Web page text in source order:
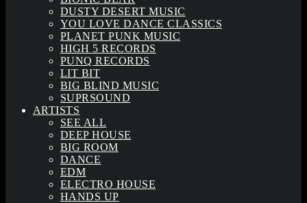
DUSTY DESERT MUSIC
YOU LOVE DANCE CLASSICS
PLANET PUNK MUSIC
HIGH 5 RECORDS
PUNQ RECORDS
LIT BIT
BIG BLIND MUSIC
SUPRSOUND
ARTISTS
SEE ALL
DEEP HOUSE
BIG ROOM
DANCE
EDM
ELECTRO HOUSE
HANDS UP